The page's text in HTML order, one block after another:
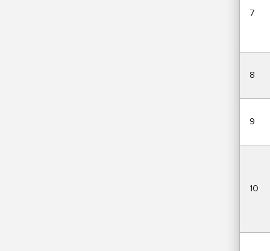
7
8
9
10